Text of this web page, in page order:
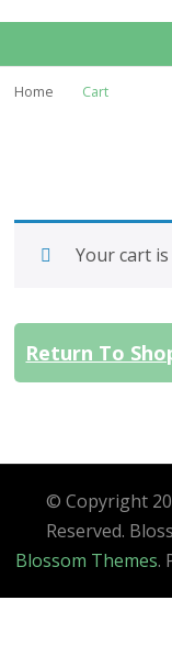
Home Cart
Your cart
Return To
© Copyright
Reserved.
Blossom Themes.